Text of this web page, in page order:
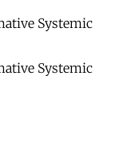
Systemic
Systemic